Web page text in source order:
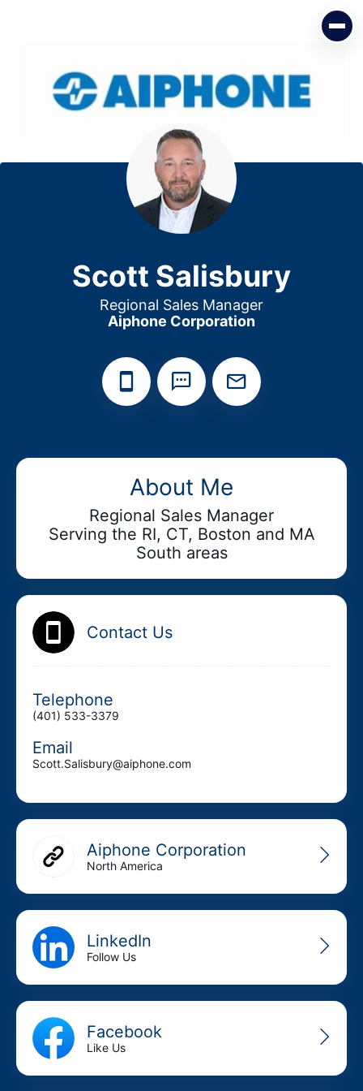
Scott Salisbury
Regional Sales Manager
Aiphone Corporation
AI Business Card Reader New
Add to Home Screen
Add to Gallery
Scott Salisbury
Regional Sales Manager
Aiphone Corporation
About Me
Regional Sales Manager
Serving the RI, CT, Boston and MA
South areas
Contact Us
Telephone
(401) 533-3379
Email
Scott.Salisbury@aiphone.com
Aiphone Corporation
North America
LinkedIn
Follow Us
Facebook
Like Us